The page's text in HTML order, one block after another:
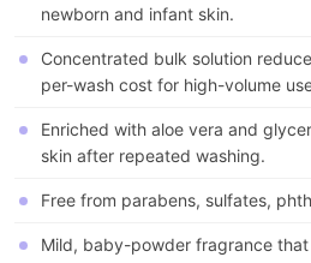
newborn and infant skin.
Concentrated bulk solution
per-wash cost for high-volume
Enriched with aloe vera and
skin after repeated washing.
Free from parabens, sulfates,
Mild, baby-powder fragrance